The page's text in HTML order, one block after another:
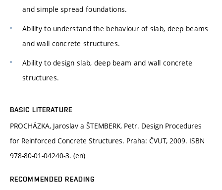
and simple spread foundations.
Ability to understand the behaviour of slab, deep beams
and wall concrete structures.
Ability to design slab, deep beam and wall concrete
structures.
BASIC LITERATURE
PROCHÁZKA, Jaroslav a ŠTEMBERK, Petr. Design Procedures
for Reinforced Concrete Structures. Praha: ČVUT, 2009. ISBN
978-80-01-04240-3. (en)
RECOMMENDED READING